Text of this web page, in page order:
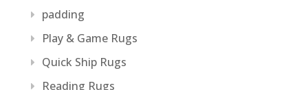
padding
Play & Game Rugs
Quick Ship Rugs
Reading Rugs